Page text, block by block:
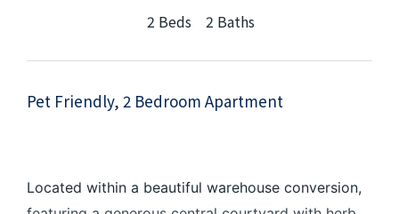
2 Beds 2 Baths
Pet Friendly, 2 Bedroom Apartment
Located within a beautiful warehouse conversion,